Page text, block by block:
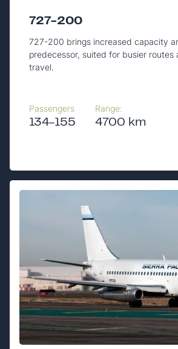
727-200
727-200 brings increased capacity
predecessor, suited for busier routes
travel.
Passengers
134-155
Range:
4700 km